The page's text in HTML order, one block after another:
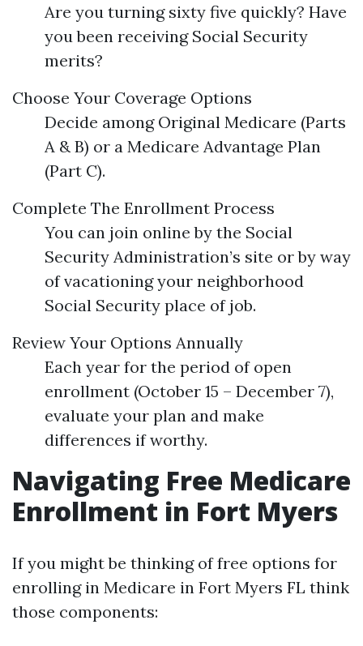
Are you turning sixty five quickly? Have
you been receiving Social Security
merits?
Choose Your Coverage Options
Decide among Original Medicare (Parts
A & B) or a Medicare Advantage Plan
(Part C).
Complete The Enrollment Process
You can join online by the Social
Security Administration’s site or by way
of vacationing your neighborhood
Social Security place of job.
Review Your Options Annually
Each year for the period of open
enrollment (October 15 – December 7),
evaluate your plan and make
differences if worthy.
Navigating Free Medicare
Enrollment in Fort Myers
If you might be thinking of free options for
enrolling in Medicare in Fort Myers FL think
those components: